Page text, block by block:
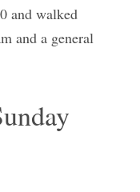
and walked
and a general